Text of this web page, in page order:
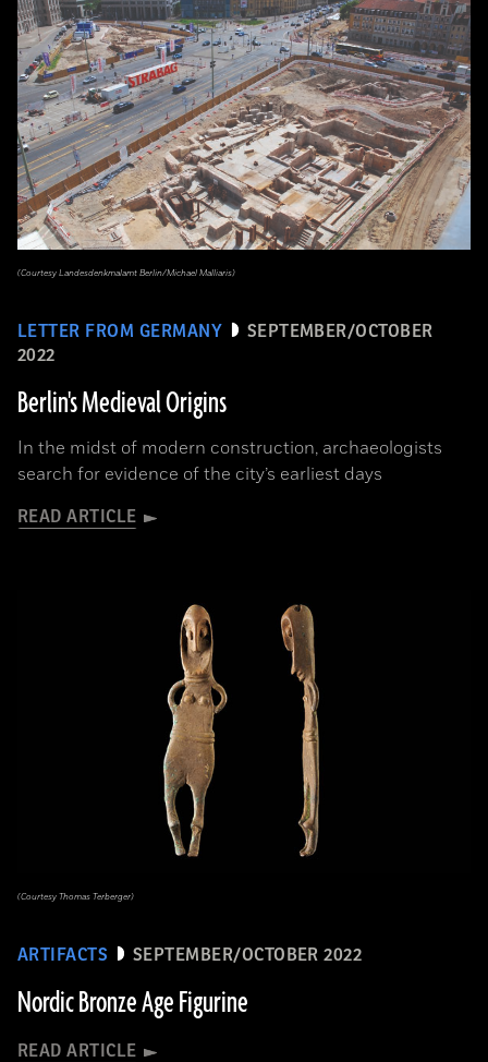
LETTER FROM GERMANY
SEPTEMBER/OCTOBER
2022
Berlin's Medieval Origins
In the midst of modern construction, archaeologists
search for evidence of the city’s earliest days
READ ARTICLE
(Courtesy Landesdenkmalamt Berlin/Michael Malliaris)
ARTIFACTS SEPTEMBER/OCTOBER 2022
Nordic Bronze Age Figurine
READ ARTICLE
(Courtesy Thomas Terberger)